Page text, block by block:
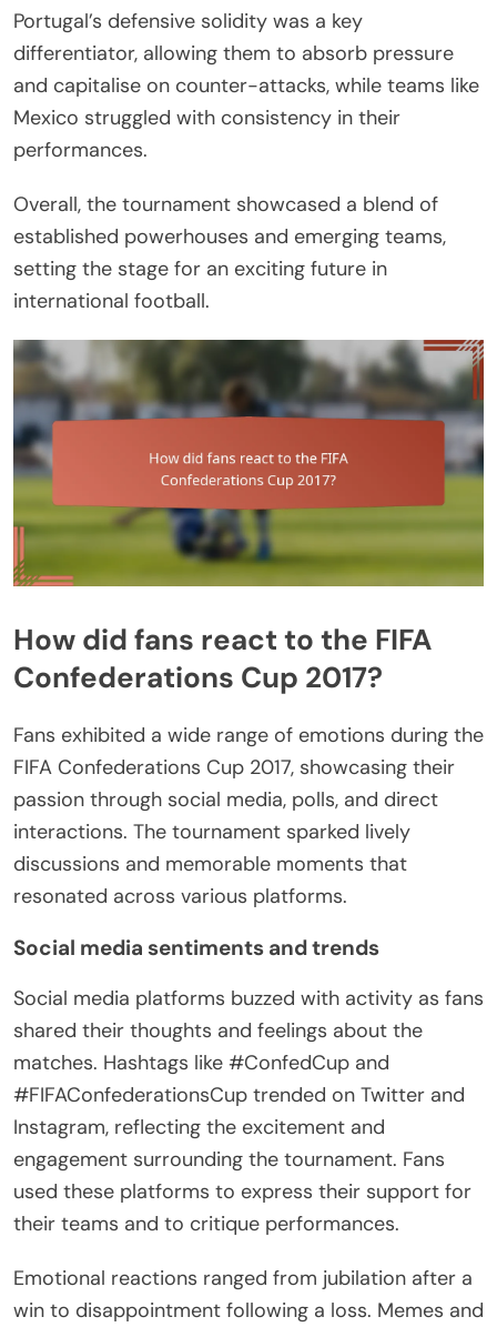
Portugal’s defensive solidity was a key
differentiator, allowing them to absorb pressure
and capitalise on counter-attacks, while teams like
Mexico struggled with consistency in their
performances.
Overall, the tournament showcased a blend of
established powerhouses and emerging teams,
setting the stage for an exciting future in
international football.
How did fans react to the FIFA
Confederations Cup 2017?
Fans exhibited a wide range of emotions during the
FIFA Confederations Cup 2017, showcasing their
passion through social media, polls, and direct
interactions. The tournament sparked lively
discussions and memorable moments that
resonated across various platforms.
Social media sentiments and trends
Social media platforms buzzed with activity as fans
shared their thoughts and feelings about the
matches. Hashtags like #ConfedCup and
#FIFAConfederationsCup trended on Twitter and
Instagram, reflecting the excitement and
engagement surrounding the tournament. Fans
used these platforms to express their support for
their teams and to critique performances.
Emotional reactions ranged from jubilation after a
win to disappointment following a loss. Memes and